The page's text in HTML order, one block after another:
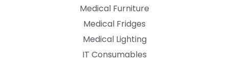
Medical Furniture
Medical Fridges
Medical Lighting
IT Consumables